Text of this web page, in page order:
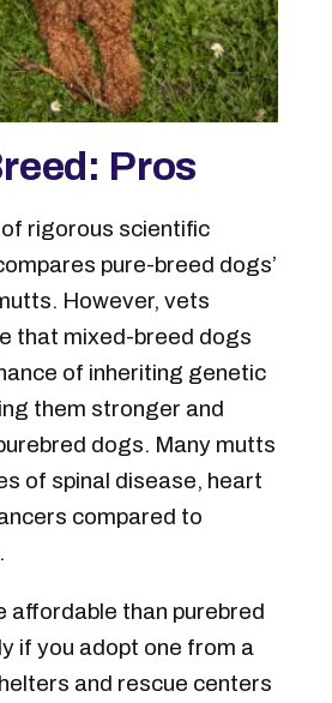
Pros
rigorous scientific
pure-breed dogs’
However, vets
that mixed-breed dogs
of inheriting genetic
them stronger and
dogs. Many mutts
of spinal disease, heart
compared to
affordable than purebred
if you adopt one from a
and rescue centers